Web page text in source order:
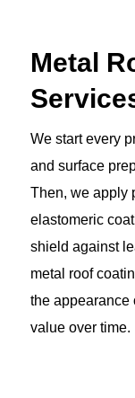
Metal
We start every
and surface
Then, we apply
elastomeric
shield against
metal roof
the
value over time.